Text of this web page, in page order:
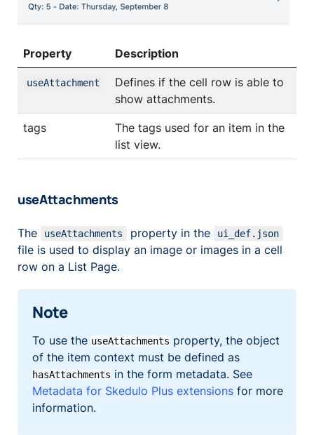
Property Description
useAttachment
Defines if the cell row is able to
show attachments.
tags
The tags used for an item in the
list view.
useAttachments
The useAttachments property in the ui_def.json
file is used to display an image or images in a cell
row on a List Page.
Note
To use the useAttachments property, the object
of the item context must be defined as
hasAttachments in the form metadata. See
Metadata for Skedulo Plus extensions for more
information.